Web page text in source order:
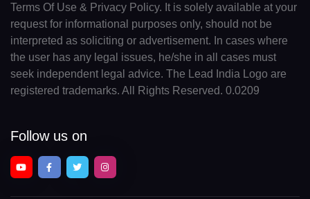
Terms Of Use & Privacy Policy. It is solely available at your
request for informational purposes only, should not be
interpreted as soliciting or advertisement. In cases where
the user has any legal issues, he/she in all cases must
seek independent legal advice. The Lead India Logo are
registered trademarks. All Rights Reserved. 0.0209
Follow us on